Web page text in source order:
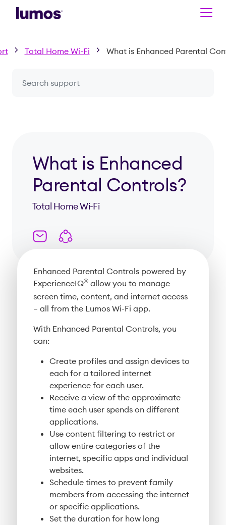
Total Home Wi-Fi What is Enhanced Parental
What is Enhanced
Parental Controls?
Total Home Wi-Fi
Enhanced Parental Controls powered by
ExperienceIQ®allow you to manage
screen time, content, and internet access
– all from the Lumos Wi-Fi app.
With Enhanced Parental Controls, you
can:
Create profiles and assign devices to
each for a tailored internet
experience for each user.
Receive a view of the approximate
time each user spends on different
applications.
Use content filtering to restrict or
allow entire categories of the
internet, specific apps and individual
websites.
Schedule times to prevent family
members from accessing the internet
or specific applications.
Set the duration for how long